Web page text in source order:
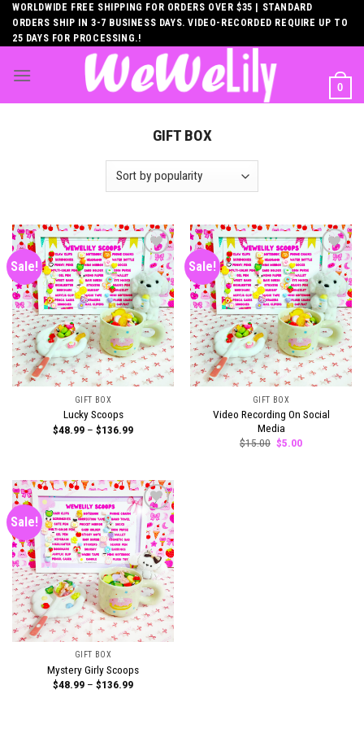
Skip
content
WORLDWIDE FREE SHIPPING FOR ORDERS OVER $35 | STANDARD
ORDERS SHIP IN 3-7 BUSINESS DAYS. VIDEO-RECORDED REQUIRE UP TO
25 DAYS FOR PROCESSING.!
0
GIFT BOX
Sale!
Add to
wishlist
GIFT BOX
Lucky Scoops
$48.99 – $136.99Price
Sale!
Add to
wishlist
GIFT BOX
Video Recording On Social
Media
$15.00 Original
price
$5.00Current
Sale!
Add to
wishlist
GIFT BOX
Mystery Girly Scoops
$48.99 – $136.99Price